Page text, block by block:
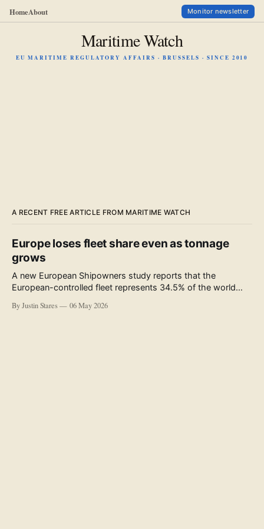
HomeAbout Monitor newsletter
Maritime Watch
EU MARITIME REGULATORY AFFAIRS · BRUSSELS · SINCE 2010
A RECENT FREE ARTICLE FROM MARITIME WATCH
Europe loses fleet share even as tonnage
grows
A new European Shipowners study reports that the
European-controlled fleet represents 34.5% of the world
accompanying the publication and in the executive
By Justin Stares 06 May 2026